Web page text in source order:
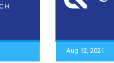
Aug 12, 2021